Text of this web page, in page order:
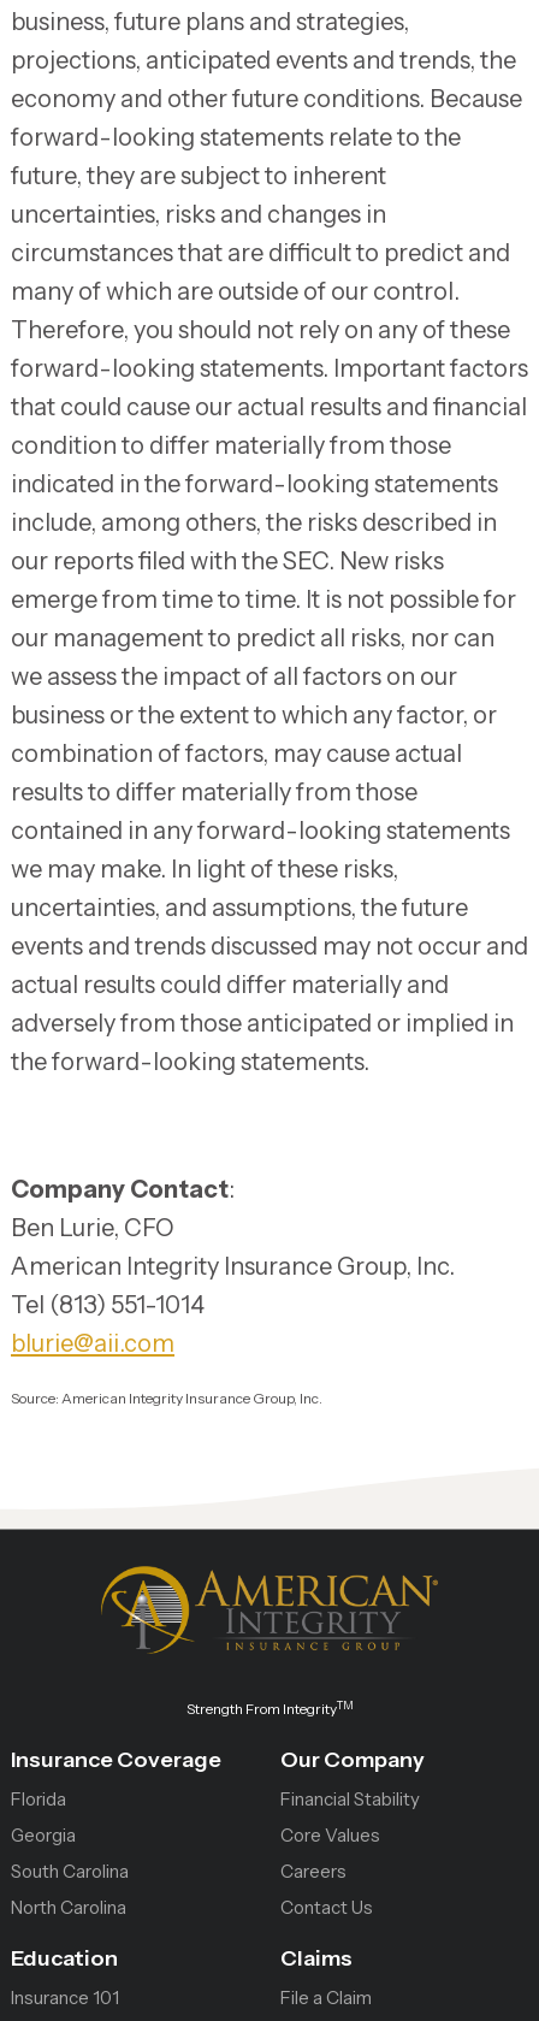
business, future plans and strategies,
projections, anticipated events and trends, the
economy and other future conditions. Because
forward-looking statements relate to the
future, they are subject to inherent
uncertainties, risks and changes in
circumstances that are difficult to predict and
many of which are outside of our control.
Therefore, you should not rely on any of these
forward-looking statements. Important factors
that could cause our actual results and financial
condition to differ materially from those
indicated in the forward-looking statements
include, among others, the risks described in
our reports filed with the SEC. New risks
emerge from time to time. It is not possible for
our management to predict all risks, nor can
we assess the impact of all factors on our
business or the extent to which any factor, or
combination of factors, may cause actual
results to differ materially from those
contained in any forward-looking statements
we may make. In light of these risks,
uncertainties, and assumptions, the future
events and trends discussed may not occur and
actual results could differ materially and
adversely from those anticipated or implied in
the forward-looking statements.
Company Contact:
Ben Lurie, CFO
American Integrity Insurance Group, Inc.
Tel (813) 551-1014
blurie@aii.com
Source: American Integrity Insurance Group, Inc.
Strength From IntegrityTM
Insurance Coverage
Florida
Georgia
South Carolina
North Carolina
Our Company
Financial Stability
Core Values
Careers
Contact Us
Education
Insurance 101
Claims
File a Claim